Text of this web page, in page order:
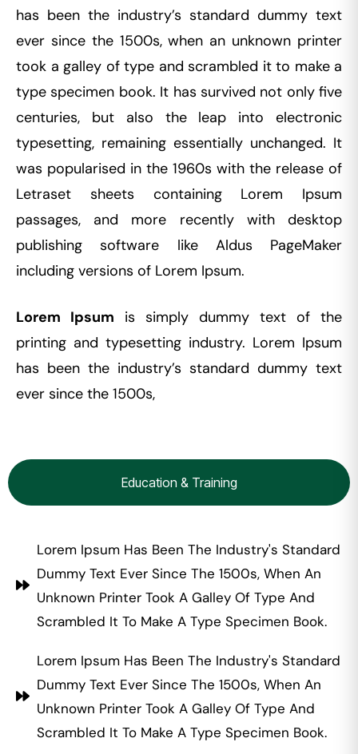
has been the industry’s standard dummy text
ever since the 1500s, when an unknown printer
took a galley of type and scrambled it to make a
type specimen book. It has survived not only five
centuries, but also the leap into electronic
typesetting, remaining essentially unchanged. It
was popularised in the 1960s with the release of
Letraset sheets containing Lorem Ipsum
passages, and more recently with desktop
publishing software like Aldus PageMaker
including versions of Lorem Ipsum.
Lorem Ipsum is simply dummy text of the
printing and typesetting industry. Lorem Ipsum
has been the industry’s standard dummy text
ever since the 1500s,
Education & Training
Lorem Ipsum Has Been The Industry's Standard
Dummy Text Ever Since The 1500s, When An
Unknown Printer Took A Galley Of Type And
Scrambled It To Make A Type Specimen Book.
Lorem Ipsum Has Been The Industry's Standard
Dummy Text Ever Since The 1500s, When An
Unknown Printer Took A Galley Of Type And
Scrambled It To Make A Type Specimen Book.